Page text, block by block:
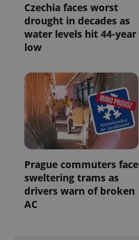
Czechia faces worst
drought in decades as
water levels hit 44-year
low
Prague commuters face
sweltering trams as
drivers warn of broken
AC